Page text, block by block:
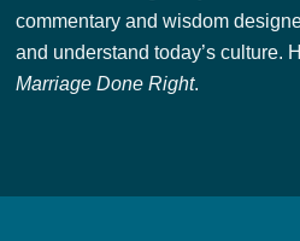
commentary and wisdom
and understand today’s culture.
Marriage Done Right.